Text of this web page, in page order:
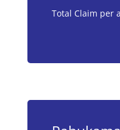
Total Claim per